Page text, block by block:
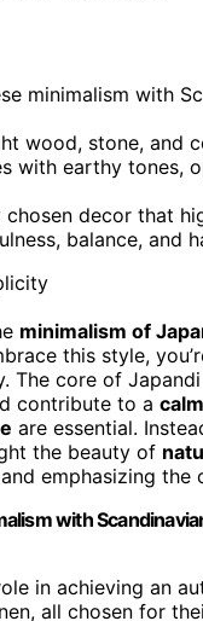
minimalism with
wood, stone, and
with earthy tones,
chosen decor that
balance, and
minimalism of
this style,
The core of
contribute to a calm
are essential.
the beauty of
emphasizing
with
in achieving an
all chosen for